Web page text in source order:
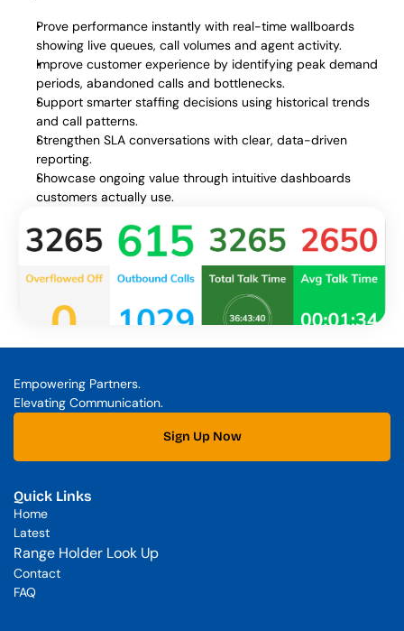
Prove performance instantly with real-time wallboards
showing live queues, call volumes and agent activity.
Improve customer experience by identifying peak demand
periods, abandoned calls and bottlenecks.
Support smarter staffing decisions using historical trends
and call patterns.
Strengthen SLA conversations with clear, data-driven
reporting.
Showcase ongoing value through intuitive dashboards
customers actually use.
Empowering Partners.
Elevating Communication.
Sign Up Now
Quick Links
Home
Latest
Range Holder Look Up
Contact
FAQ